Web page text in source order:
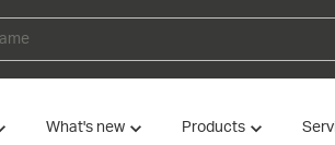
What's new Products